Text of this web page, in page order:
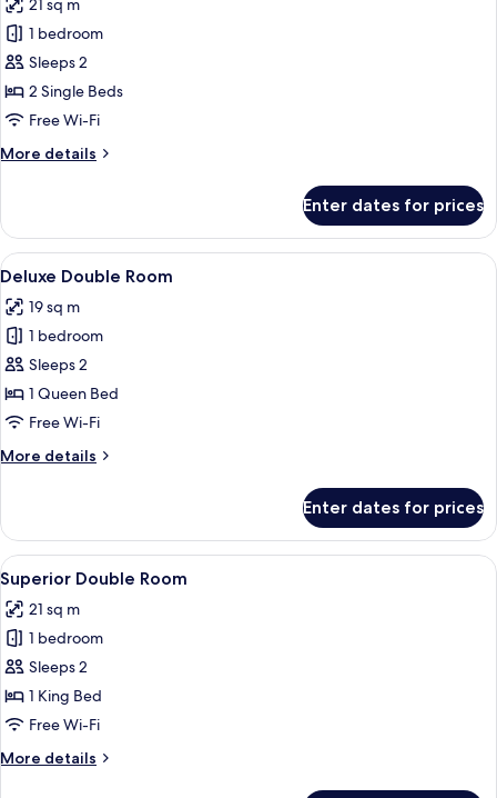
photos
for
Deluxe
Twin
Room
21 sq m
1 bedroom
Sleeps 2
2 Single Beds
Free Wi-Fi
More details
More
Twin
Room
Enter dates for prices
View
all
photos
for
Deluxe
Double
Room
A hotel room with a teal headboard,
10
Deluxe Double Room
19 sq m
1 bedroom
Sleeps 2
1 Queen Bed
Free Wi-Fi
More details
More
Double
Room
Enter dates for prices
View
all
photos
for
Superior
Double
Room
A bedroom with a bed, a wardrobe,
14
Superior Double Room
21 sq m
1 bedroom
Sleeps 2
1 King Bed
Free Wi-Fi
More details
More